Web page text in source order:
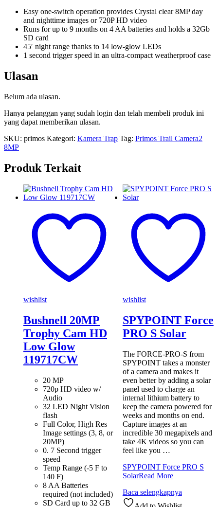
Easy one-switch operation provides Crystal clear 8MP day
and nighttime images or 720P HD video
Runs for up to 9 months on 4 AA batteries and holds a 32Gb
SD card
45′ night range thanks to 14 low-glow LEDs
1 second trigger speed in an ultra-compact weatherproof case
Ulasan
Belum ada ulasan.
Hanya pelanggan yang sudah login dan telah membeli produk ini
yang dapat memberikan ulasan.
SKU: primos Kategori: Kamera Trap Tag: Primos Trail Camera2
8MP
Produk Terkait
wishlist
Bushnell 20MP
Trophy Cam HD
Low Glow
119717CW
20 MP
720p HD video w/
Audio
32 LED Night Vision
flash
Full Color, High Res
Image settings (3, 8, or
20MP)
0. 7 Second trigger
speed
Temp Range (-5 F to
140 F)
8 AA Batteries
required (not included)
SD Card up to 32 GB
wishlist
SPYPOINT Force
PRO S Solar
The FORCE-PRO-S from
SPYPOINT takes a monster
of a camera and makes it
even better by adding a solar
panel used to charge an
internal lithium battery to
keep the camera powered for
weeks and months on end.
Capture images at an
incredible 30 megapixels and
take 4K videos so you can
feel like you …
SPYPOINT Force PRO S
SolarRead More
Baca selengkapnya